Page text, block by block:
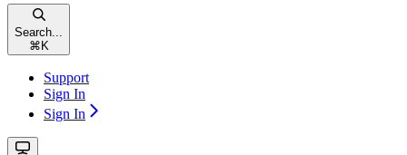
Search...
⌘ K
Support
Sign In
Sign In